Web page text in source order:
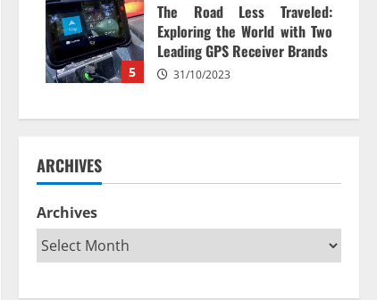
5
The Road Less Traveled:
Exploring the World with Two
Leading GPS Receiver Brands
31/10/2023
ARCHIVES
Archives